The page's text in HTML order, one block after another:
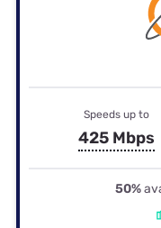
Speeds up to
425 Mbps
50%